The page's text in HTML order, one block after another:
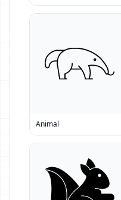
Animal